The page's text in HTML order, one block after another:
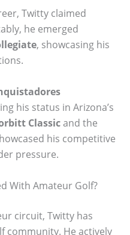
Twitty claimed
he emerged
, showcasing his
his status in Arizona’s
Classicand the
his competitive
pressure.
With Amateur Golf?
circuit, Twitty has
community. He actively